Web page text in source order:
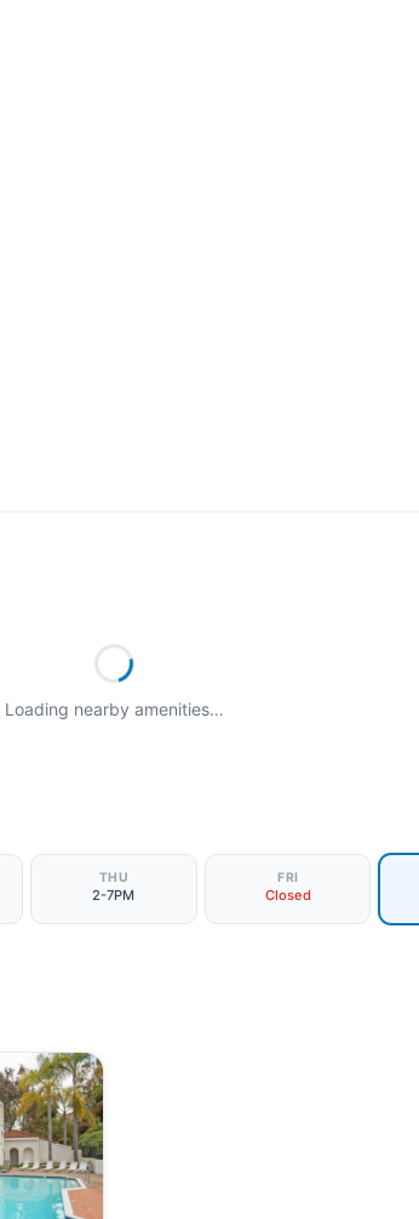
Loading nearby amenities…
THU
2-7PM
FRI
Closed